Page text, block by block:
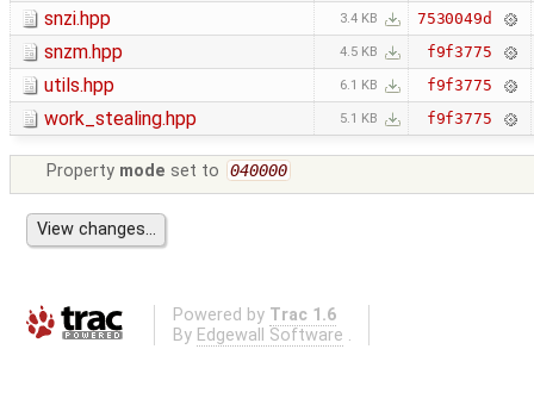
snzi.hpp 3.4 KB 7530049d
snzm.hpp 4.5 KB f9f3775
utils.hpp 6.1 KB f9f3775
work_stealing.hpp 5.1 KB f9f3775
Property mode set to 040000
Powered by Trac 1.6
By Edgewall Software .